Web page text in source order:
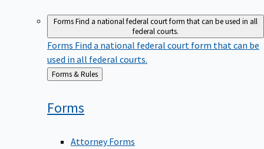
FormsFind a national federal court form that can be used in all
federal courts.
Forms Find a national federal court form that can be
used in all federal courts.
Back
to
Forms & Rules
Forms
Attorney Forms